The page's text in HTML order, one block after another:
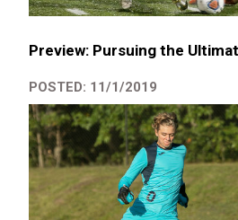
Preview: Pursuing the
POSTED: 11/1/2019